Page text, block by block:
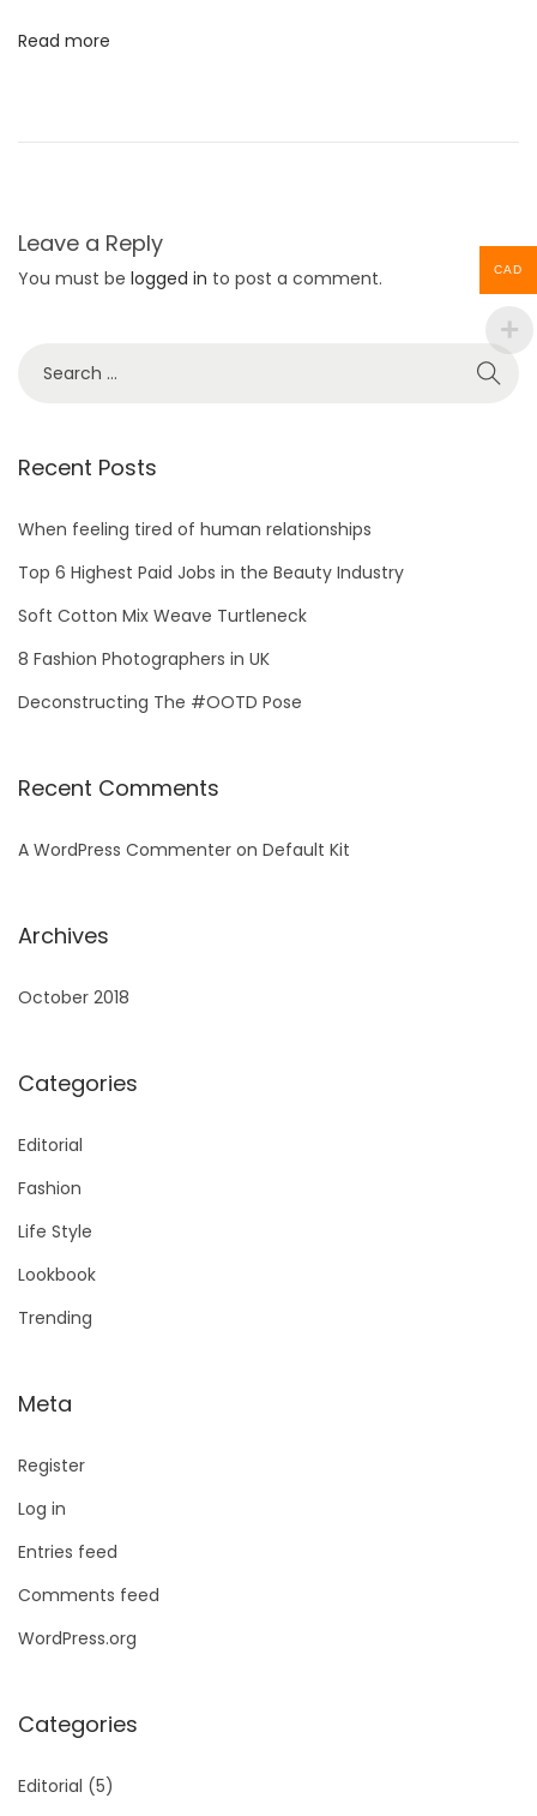
:B
y
F
C
m
i
n
u
m
r
Read more
Leave a Reply
You must be logged in to post a comment.
r
h
f
r
:
Recent Posts
When feeling tired of human relationships
Top 6 Highest Paid Jobs in the Beauty Industry
Soft Cotton Mix Weave Turtleneck
8 Fashion Photographers in UK
Deconstructing The #OOTD Pose
Recent Comments
A WordPress Commenter on Default Kit
Archives
October 2018
Categories
Editorial
Fashion
Life Style
Lookbook
Trending
Meta
Register
Log in
Entries feed
Comments feed
WordPress.org
Categories
Editorial (5)
CAD